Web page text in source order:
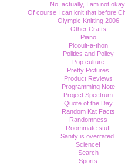
No, actually, I am not okay.
Of course I can knit that before
Olympic Knitting 2006
Other Crafts
Piano
Picoult-a-thon
Politics and Policy
Pop culture
Pretty Pictures
Product Reviews
Programming Note
Project Spectrum
Quote of the Day
Random Kat Facts
Randomness
Roommate stuff
Sanity is overrated.
Science!
Search
Sports